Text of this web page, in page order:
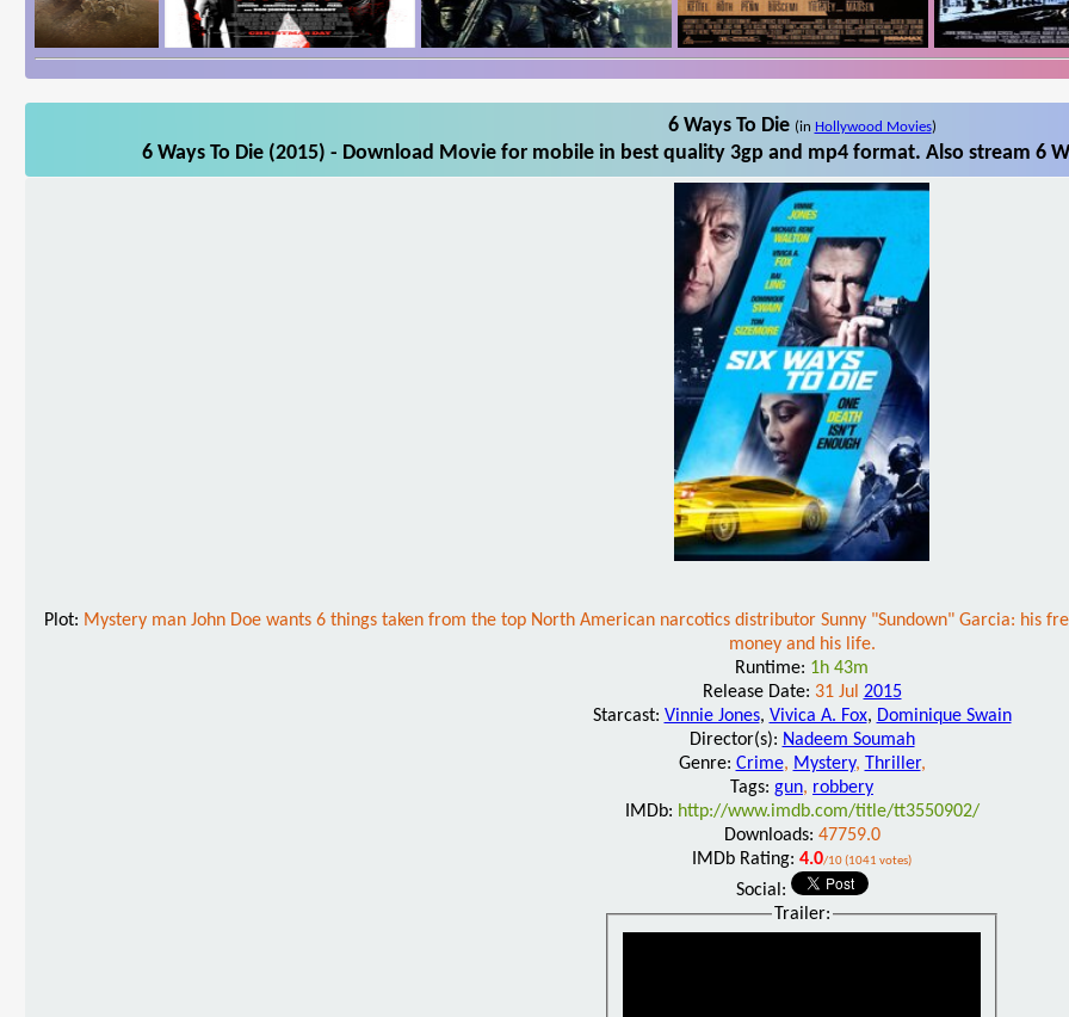
6 Ways To Die (in Hollywood Movies)
6 Ways To Die (2015) - Download Movie for mobile in best quality 3gp and mp4 format. Also stream 6
Plot: Mystery man John Doe wants 6 things taken from the top North American narcotics distributor Sunny "Sundown" Garcia: his
money and his life.
Runtime: 1h 43m
Release Date: 31 Jul 2015
Starcast: Vinnie Jones, Vivica A. Fox, Dominique Swain
Director(s): Nadeem Soumah
Genre: Crime, Mystery, Thriller,
Tags: gun, robbery
IMDb: http://www.imdb.com/title/tt3550902/
Downloads: 47759.0
IMDb Rating: 4.0/10 (1041 votes)
Social:
Trailer: